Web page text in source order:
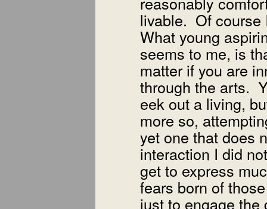
livable. Of course
What young
seems to me, is
matter if you are
through the arts.
eek out a living,
more so,
yet one that does
interaction I did
get to express
fears born of
just to engage